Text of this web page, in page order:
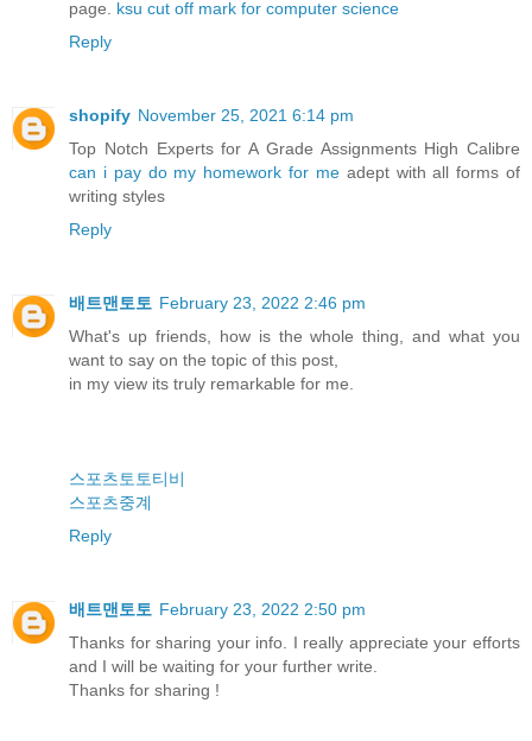
page. ksu cut off mark for computer science
Reply
shopify November 25, 2021 6:14 pm
Top Notch Experts for A Grade Assignments High Calibre
can i pay do my homework for meadept with all forms of
writing styles
Reply
배트맨토토 February 23, 2022 2:46 pm
What's up friends, how is the whole thing, and what you
want to say on the topic of this post,
in my view its truly remarkable for me.
스포츠토토티비
스포츠중계
Reply
배트맨토토 February 23, 2022 2:50 pm
Thanks for sharing your info. I really appreciate your efforts
and I will be waiting for your further write.
Thanks for sharing !